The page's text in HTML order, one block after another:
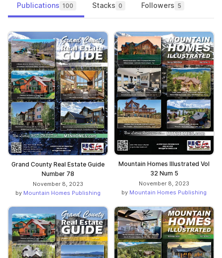
Publications 100 Stacks 0 Followers 5
Grand County Real Estate Guide
Number 78
November 8, 2023
by Mountain Homes Publishing
Mountain Homes Illustrated Vol
32 Num 5
November 8, 2023
by Mountain Homes Publishing